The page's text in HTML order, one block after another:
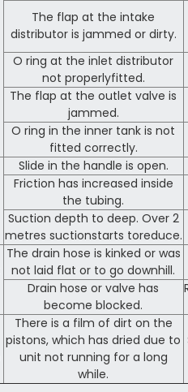
The flap at the intake
distributor is jammed or dirty.
O ring at the inlet distributor
not properlyfitted.
The flap at the outlet valve is
jammed.
O ring in the inner tank is not
fitted correctly.
Slide in the handle is open.
Friction has increased inside
the tubing.
Suction depth to deep. Over 2
metres suctionstarts toreduce.
The drain hose is kinked or was
not laid flat or to go downhill.
Drain hose or valve has
become blocked.
There is a film of dirt on the
pistons, which has dried due to
unit not running for a long
while.